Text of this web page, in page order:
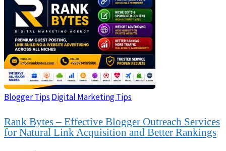
Blogger Tips Digital Marketing Tips
Rank Bytes – Effective Blogger Outreach Services
for Natural Link Acquisition and Better Rankings